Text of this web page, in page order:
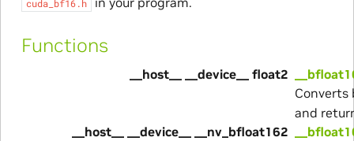
cuda_bf16.h
Functions
__host__ __device__ float2
and
__host__ __device__ __nv_bfloat162